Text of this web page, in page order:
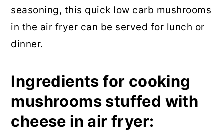
seasoning, this quick low carb mushrooms
in the air fryer can be served for lunch or
dinner.
Ingredients for cooking
mushrooms stuffed with
cheese in air fryer: